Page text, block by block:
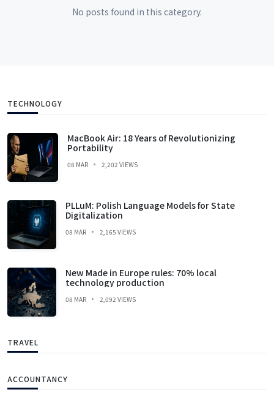
No posts found in this category.
TECHNOLOGY
MacBook Air: 18 Years of Revolutionizing
Portability
08 MAR 2,202 VIEWS
PLLuM: Polish Language Models for State
Digitalization
08 MAR 2,165 VIEWS
New Made in Europe rules: 70% local
technology production
08 MAR 2,092 VIEWS
TRAVEL
ACCOUNTANCY